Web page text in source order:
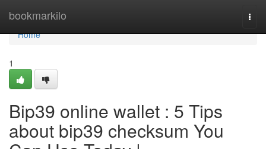
bookmarkilo
Home
Home
1
Bip39 online wallet : 5 Tips
about bip39 checksum You